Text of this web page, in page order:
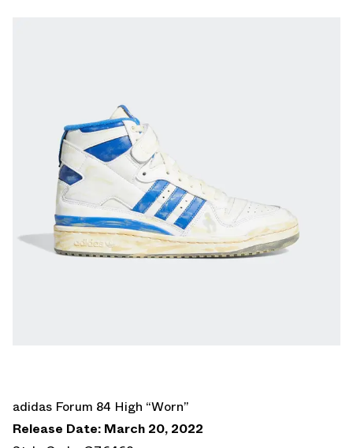
adidas Forum 84 High “Worn”
Release Date: March 20, 2022